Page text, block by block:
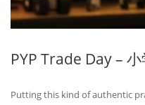
PYP Trade Day –
Putting this kind of authentic